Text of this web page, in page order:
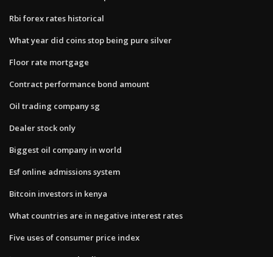
Rbi forex rates historical
What year did coins stop being pure silver
Floor rate mortgage
Contract performance bond amount
Oil trading company sg
Dealer stock only
Biggest oil company in world
Esf online admissions system
Bitcoin investors in kenya
What countries are in negative interest rates
Five uses of consumer price index